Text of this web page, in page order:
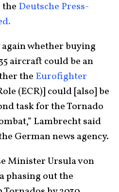
the Deutsche Press-
whether buying
aircraft could be an
the Eurofighter
(ECR)] could [also] be
task for the Tornado
Lambrecht said
German news agency.
Minister Ursula von
phasing out the